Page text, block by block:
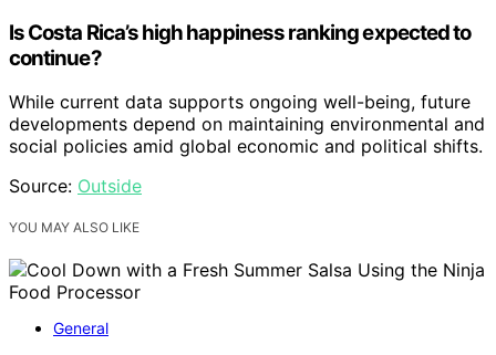
Is Costa Rica’s high happiness ranking expected to
continue?
While current data supports ongoing well-being, future
developments depend on maintaining environmental and
social policies amid global economic and political shifts.
Source: Outside
YOU MAY ALSO LIKE
General